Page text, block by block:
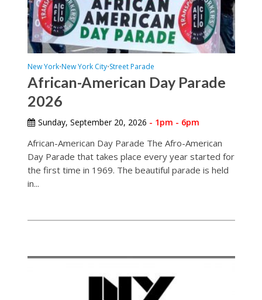
New York•New York City•Street Parade
African-American Day Parade
2026
Sunday, September 20, 2026 - 1pm - 6pm
African-American Day Parade The Afro-American
Day Parade that takes place every year started for
the first time in 1969. The beautiful parade is held
in...